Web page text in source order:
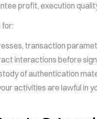
profit, execution
for:
transaction
interactions before
of authentication
activities are lawful in